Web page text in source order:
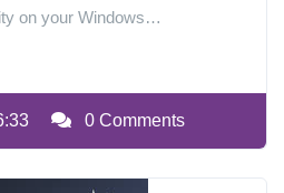
on your Windows…
0 Comments